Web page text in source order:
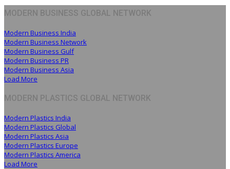
MODERN BUSINESS GLOBAL NETWORK
Modern Business India
Modern Business Network
Modern Business Gulf
Modern Business PR
Modern Business Asia
Load More
MODERN PLASTICS GLOBAL NETWORK
Modern Plastics India
Modern Plastics Global
Modern Plastics Asia
Modern Plastics Europe
Modern Plastics America
Load More